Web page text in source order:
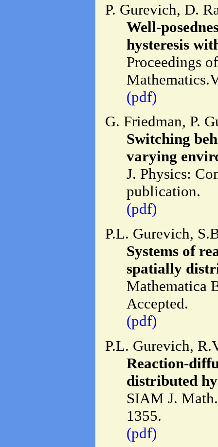
P. Gurevich, D.
Well-
hysteresis
Proceedings
(pdf)
G. Friedman, P.
Switching
varying
J. Physics:
publication.
(pdf)
P.L. Gurevich,
Systems of
spatially
Mathematica
Accepted.
(pdf)
P.L. Gurevich,
Reaction-
distributed
SIAM J.
1355.
(pdf)